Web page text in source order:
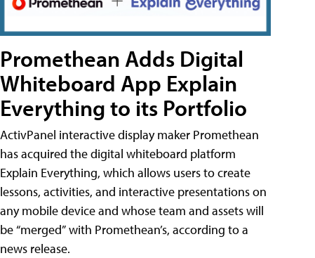
Promethean Adds Digital
Whiteboard App Explain
Everything to its Portfolio
ActivPanel interactive display maker Promethean
has acquired the digital whiteboard platform
Explain Everything, which allows users to create
lessons, activities, and interactive presentations on
any mobile device and whose team and assets will
be “merged” with Promethean’s, according to a
news release.